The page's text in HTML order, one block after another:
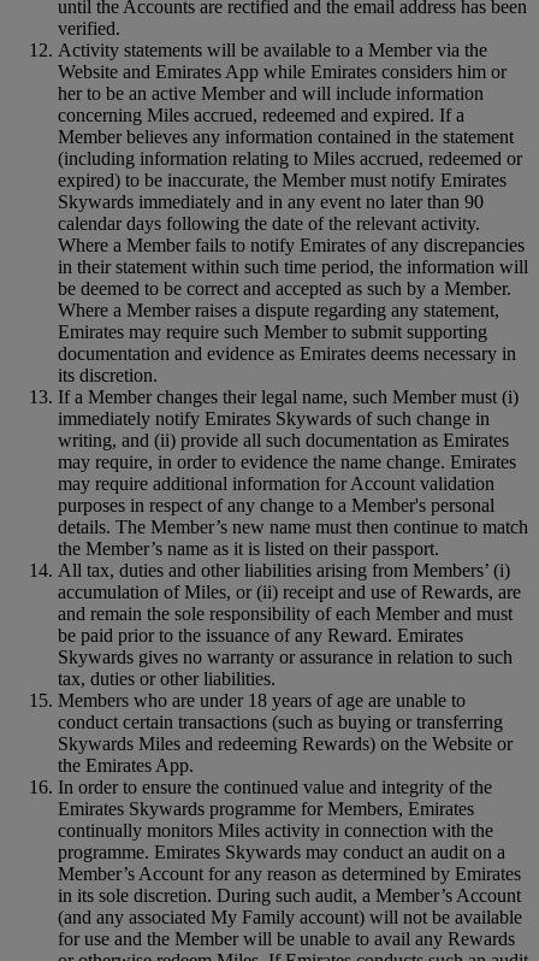
until the Accounts are rectified and the email address has been
verified.
Activity statements will be available to a Member via the
Website and Emirates App while Emirates considers him or
her to be an active Member and will include information
concerning Miles accrued, redeemed and expired. If a
Member believes any information contained in the statement
(including information relating to Miles accrued, redeemed or
expired) to be inaccurate, the Member must notify Emirates
Skywards immediately and in any event no later than 90
calendar days following the date of the relevant activity.
Where a Member fails to notify Emirates of any discrepancies
in their statement within such time period, the information will
be deemed to be correct and accepted as such by a Member.
Where a Member raises a dispute regarding any statement,
Emirates may require such Member to submit supporting
documentation and evidence as Emirates deems necessary in
its discretion.
If a Member changes their legal name, such Member must (i)
immediately notify Emirates Skywards of such change in
writing, and (ii) provide all such documentation as Emirates
may require, in order to evidence the name change. Emirates
may require additional information for Account validation
purposes in respect of any change to a Member's personal
details. The Member’s new name must then continue to match
the Member’s name as it is listed on their passport.
All tax, duties and other liabilities arising from Members’ (i)
accumulation of Miles, or (ii) receipt and use of Rewards, are
and remain the sole responsibility of each Member and must
be paid prior to the issuance of any Reward. Emirates
Skywards gives no warranty or assurance in relation to such
tax, duties or other liabilities.
Members who are under 18 years of age are unable to
conduct certain transactions (such as buying or transferring
Skywards Miles and redeeming Rewards) on the Website or
the Emirates App.
In order to ensure the continued value and integrity of the
Emirates Skywards programme for Members, Emirates
continually monitors Miles activity in connection with the
programme. Emirates Skywards may conduct an audit on a
Member’s Account for any reason as determined by Emirates
in its sole discretion. During such audit, a Member’s Account
(and any associated My Family account) will not be available
for use and the Member will be unable to avail any Rewards